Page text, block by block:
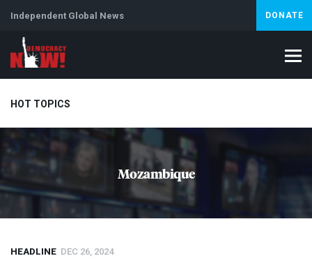
Independent Global News DONATE
HOT TOPICS
Climate Crisis Artificial Intelligence Lebanon
Mozambique
HEADLINE DEC 26, 2024